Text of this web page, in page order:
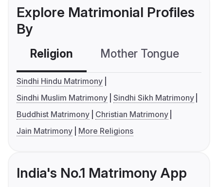
Explore Matrimonial Profiles
By
Religion Mother Tongue
Sindhi Hindu Matrimony
Sindhi Muslim Matrimony Sindhi Sikh Matrimony
Buddhist Matrimony
Christian Matrimony
Jain Matrimony
More Religions
India's No.1 Matrimony App